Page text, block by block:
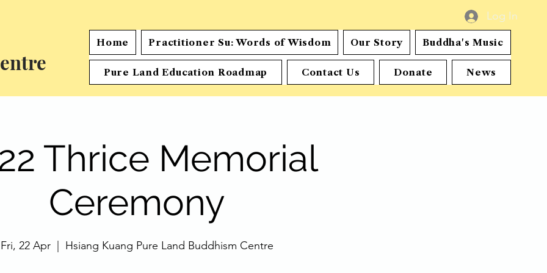
Log In
Home Practitioner Su: Words of Wisdom Our Story Buddha's Music
Pure Land Education Roadmap Contact Us Donate News
Thrice Memorial
Ceremony
Fri, 22 Apr
  |
Hsiang Kuang Pure Land Buddhism Centre